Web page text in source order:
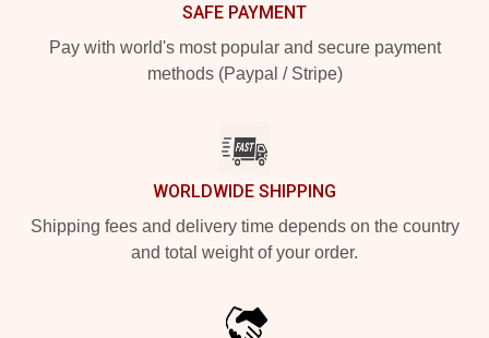
SAFE PAYMENT
Pay with world's most popular and secure payment
methods (Paypal / Stripe)
WORLDWIDE SHIPPING
Shipping fees and delivery time depends on the country
and total weight of your order.